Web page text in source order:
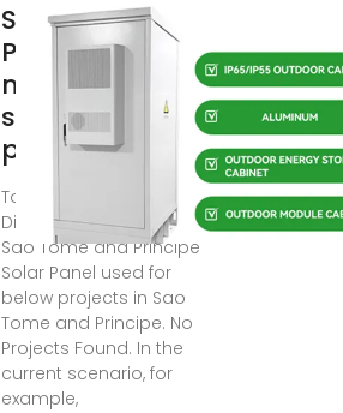
São Tomé and
Príncipe
monocrystalline
solar panel
price
Top Solar Panel
Distributors Suppliers in
Sao Tome and Principe
Solar Panel used for
below projects in Sao
Tome and Principe. No
Projects Found. In the
current scenario, for
example,